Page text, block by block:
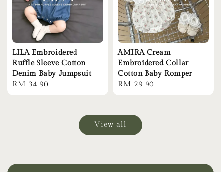
LILA Embroidered
Ruffle Sleeve Cotton
Denim Baby Jumpsuit
Regular
RM 34.90
AMIRA Cream
Embroidered Collar
Cotton Baby Romper
Regular
RM 29.90
View all